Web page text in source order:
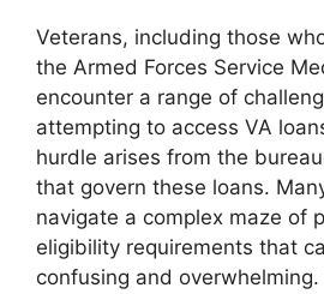
Veterans, including those
the Armed Forces Service
encounter a range of
attempting to access VA
hurdle arises from the
that govern these loans.
navigate a complex maze of
eligibility requirements that
confusing and